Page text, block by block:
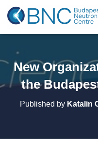
New
the
Published by Katalin